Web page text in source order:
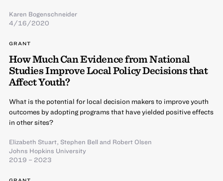
Karen Bogenschneider
4/16/2020
GRANT
How Much Can Evidence from National
Studies Improve Local Policy Decisions that
Affect Youth?
What is the potential for local decision makers to improve youth
outcomes by adopting programs that have yielded positive effects
in other sites?
Elizabeth Stuart, Stephen Belland Robert Olsen
Johns Hopkins University
2019 – 2023